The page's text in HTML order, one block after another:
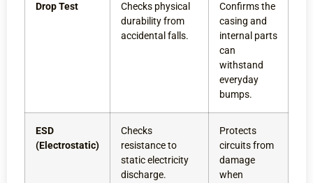
Drop Test
Checks physical
durability from
accidental falls.
Confirms the
casing and
internal parts
can
withstand
everyday
bumps.
ESD
(Electrostatic)
Checks
resistance to
static electricity
discharge.
Protects
circuits from
damage
when